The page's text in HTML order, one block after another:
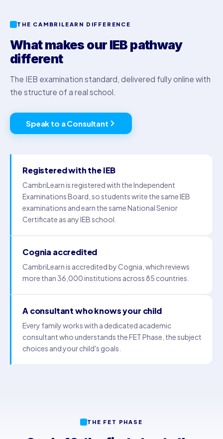
THE CAMBRILEARN DIFFERENCE
What makes our IEB pathway
different
The IEB examination standard, delivered fully online with
the structure of a real school.
Speak to a Consultant
Registered with the IEB
CambriLearn is registered with the Independent
Examinations Board, so students write the same IEB
examinations and earn the same National Senior
Certificate as any IEB school.
Cognia accredited
CambriLearn is accredited by Cognia, which reviews
more than 36,000 institutions across 85 countries.
A consultant who knows your child
Every family works with a dedicated academic
consultant who understands the FET Phase, the subject
choices and your child's goals.
THE FET PHASE